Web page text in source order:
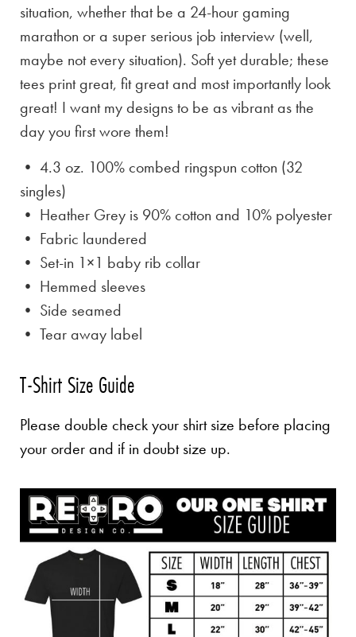
situation, whether that be a 24-hour gaming
marathon or a super serious job interview (well,
maybe not every situation). Soft yet durable; these
tees print great, fit great and most importantly look
great! I want my designs to be as vibrant as the
day you first wore them!
• 4.3 oz. 100% combed ringspun cotton (32
singles)
• Heather Grey is 90% cotton and 10% polyester
• Fabric laundered
• Set-in 1×1 baby rib collar
• Hemmed sleeves
• Side seamed
• Tear away label
T-Shirt Size Guide
Please double check your shirt size before placing
your order and if in doubt size up.